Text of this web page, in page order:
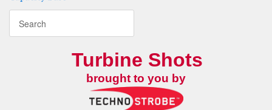
Turbine Shots
brought to you by